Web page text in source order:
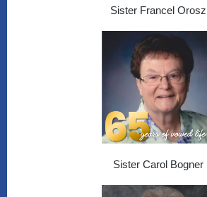
Sister Francel Orosz
Sister Carol Bogner